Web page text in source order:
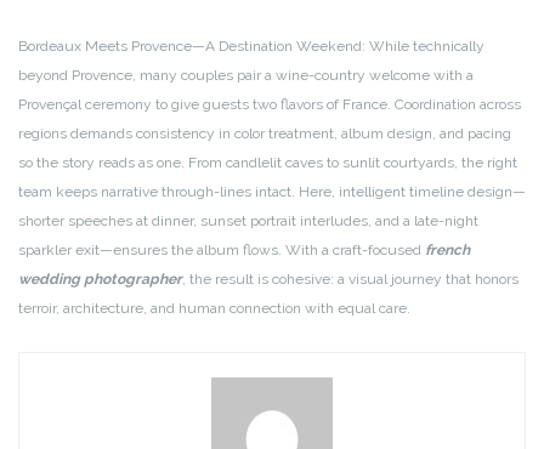
Bordeaux Meets Provence—A Destination Weekend: While technically
beyond Provence, many couples pair a wine-country welcome with a
Provençal ceremony to give guests two flavors of France. Coordination across
regions demands consistency in color treatment, album design, and pacing
so the story reads as one. From candlelit caves to sunlit courtyards, the right
team keeps narrative through-lines intact. Here, intelligent timeline design—
shorter speeches at dinner, sunset portrait interludes, and a late-night
sparkler exit—ensures the album flows. With a craft-focused french
wedding photographer, the result is cohesive: a visual journey that honors
terroir, architecture, and human connection with equal care.